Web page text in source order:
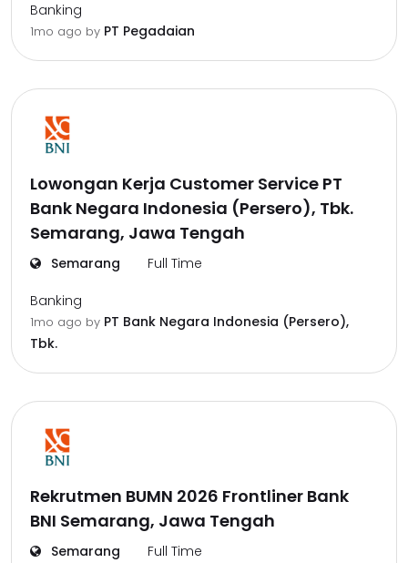
Banking
1mo ago by PT Pegadaian
Lowongan Kerja Customer Service PT
Bank Negara Indonesia (Persero), Tbk.
Semarang, Jawa Tengah
Semarang Full Time
Banking
1mo ago by PT Bank Negara Indonesia (Persero),
Tbk.
Rekrutmen BUMN 2026 Frontliner Bank
BNI Semarang, Jawa Tengah
Semarang Full Time